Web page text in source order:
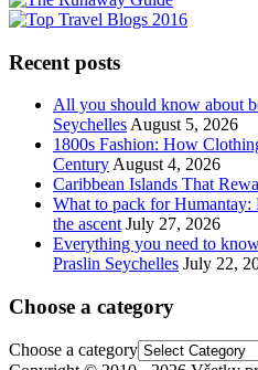
Recent posts
All you should know about
SeychellesAugust 5, 2026
1800s Fashion: How
CenturyAugust 4, 2026
Caribbean Islands That
What to pack for Humantay:
the ascent July 27, 2026
Everything you need to
Praslin Seychelles July 22,
Choose a category
Choose a category